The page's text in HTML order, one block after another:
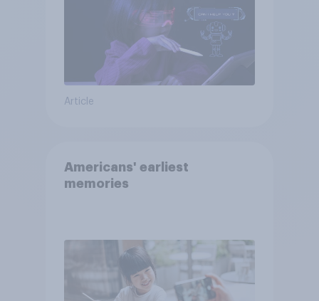
Article
Americans' earliest
memories